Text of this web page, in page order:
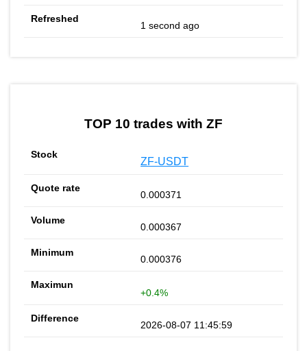
1 second ago
TOP 10 trades with ZF
ZF-USDT
0.000371
0.000367
0.000376
+0.4%
2026-08-07 11:45:59